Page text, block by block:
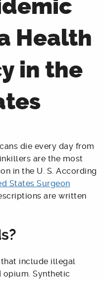
Health
in the
die every day from
are the most
in the U. S. According
States Surgeon
are written
include illegal
opium. Synthetic